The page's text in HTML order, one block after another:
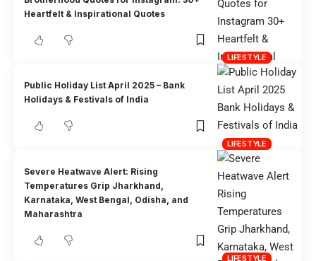
LIFESTYLE
Heartfelt & Inspirational Quotes
LIFESTYLE
Public Holiday List April 2025 – Bank
Holidays & Festivals of India
LIFESTYLE
Severe Heatwave Alert: Rising
Temperatures Grip Jharkhand,
Karnataka, West Bengal, Odisha, and
Maharashtra